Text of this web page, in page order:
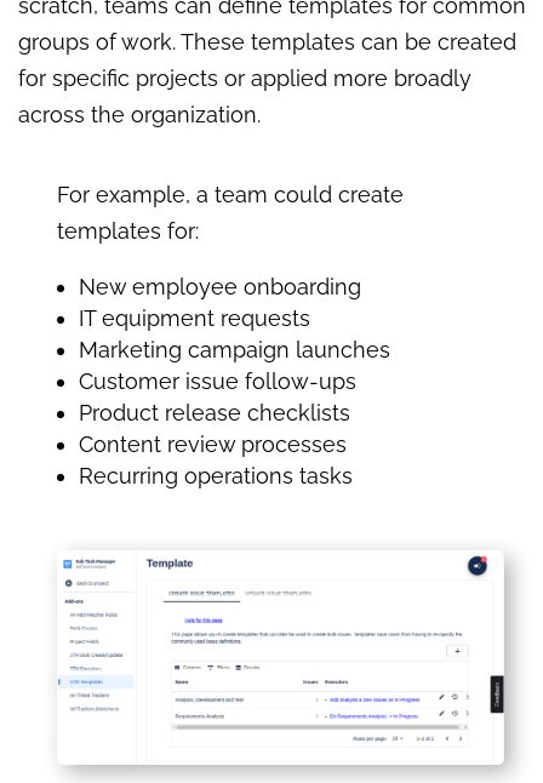
scratch, teams can define templates for common
groups of work. These templates can be created
for specific projects or applied more broadly
across the organization.
For example, a team could create
templates for:
New employee onboarding
IT equipment requests
Marketing campaign launches
Customer issue follow-ups
Product release checklists
Content review processes
Recurring operations tasks